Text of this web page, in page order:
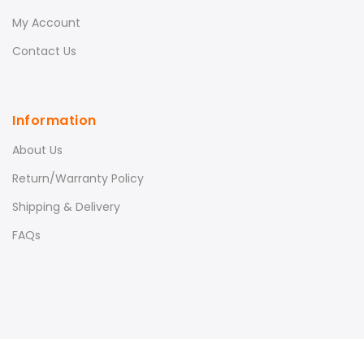
My Account
Contact Us
Information
About Us
Return/Warranty Policy
Shipping & Delivery
FAQs